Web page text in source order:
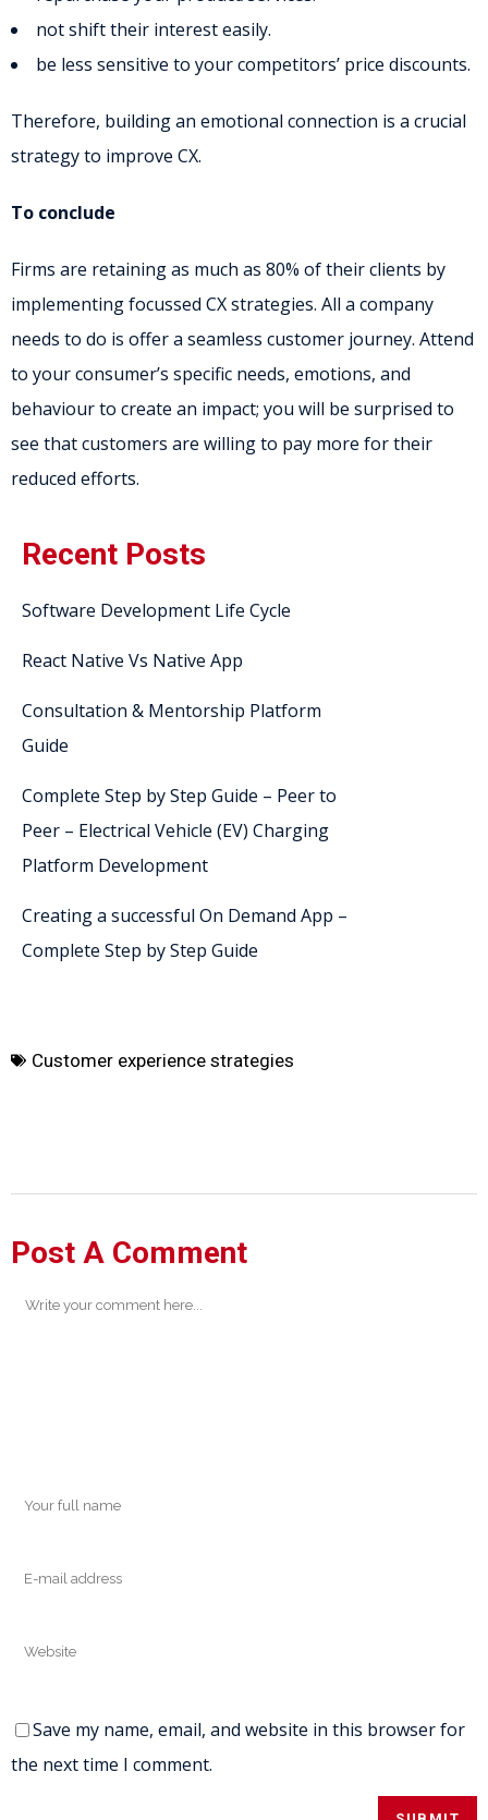
not shift their interest easily.
be less sensitive to your competitors’ price discounts.
Therefore, building an emotional connection is a crucial
strategy to improve CX.
To conclude
Firms are retaining as much as 80% of their clients by
implementing focussed CX strategies. All a company
needs to do is offer a seamless customer journey. Attend
to your consumer’s specific needs, emotions, and
behaviour to create an impact; you will be surprised to
see that customers are willing to pay more for their
reduced efforts.
Recent Posts
Software Development Life Cycle
React Native Vs Native App
Consultation & Mentorship Platform
Guide
Complete Step by Step Guide – Peer to
Peer – Electrical Vehicle (EV) Charging
Platform Development
Creating a successful On Demand App –
Complete Step by Step Guide
Customer experience strategies
Post A Comment
Save my name, email, and website in this browser for
the next time I comment.